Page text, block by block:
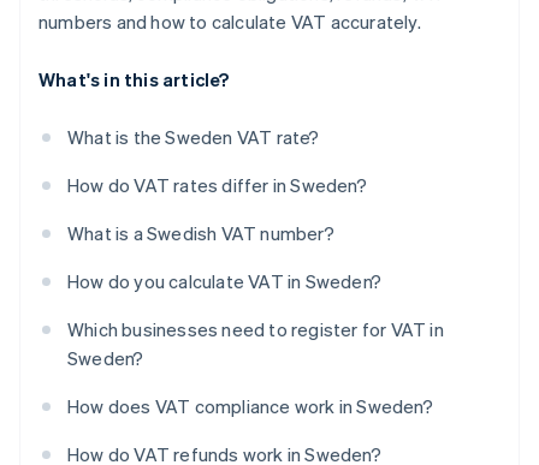
numbers and how to calculate VAT accurately.
What's in this article?
What is the Sweden VAT rate?
How do VAT rates differ in Sweden?
What is a Swedish VAT number?
How do you calculate VAT in Sweden?
Which businesses need to register for VAT in
Sweden?
How does VAT compliance work in Sweden?
How do VAT refunds work in Sweden?